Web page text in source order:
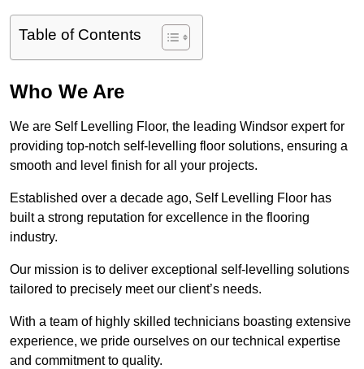
Table of Contents
Who We Are
We are Self Levelling Floor, the leading Windsor expert for
providing top-notch self-levelling floor solutions, ensuring a
smooth and level finish for all your projects.
Established over a decade ago, Self Levelling Floor has
built a strong reputation for excellence in the flooring
industry.
Our mission is to deliver exceptional self-levelling solutions
tailored to precisely meet our client’s needs.
With a team of highly skilled technicians boasting extensive
experience, we pride ourselves on our technical expertise
and commitment to quality.